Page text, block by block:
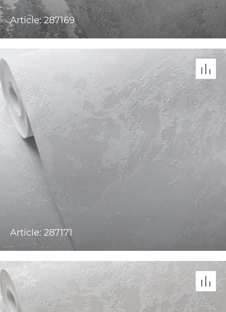
Article: 287169
Article: 287171